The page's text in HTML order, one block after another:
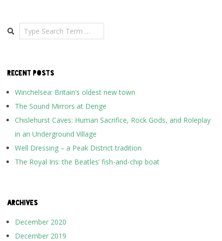
Search
RECENT POSTS
Winchelsea: Britain’s oldest new town
The Sound Mirrors at Denge
Chislehurst Caves: Human Sacrifice, Rock Gods, and Roleplay
in an Underground Village
Well Dressing – a Peak District tradition
The Royal Iris: the Beatles’ fish-and-chip boat
ARCHIVES
December 2020
December 2019